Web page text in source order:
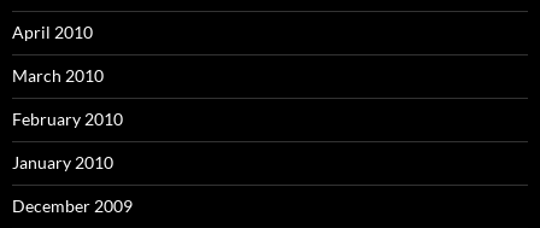
April 2010
March 2010
February 2010
January 2010
December 2009